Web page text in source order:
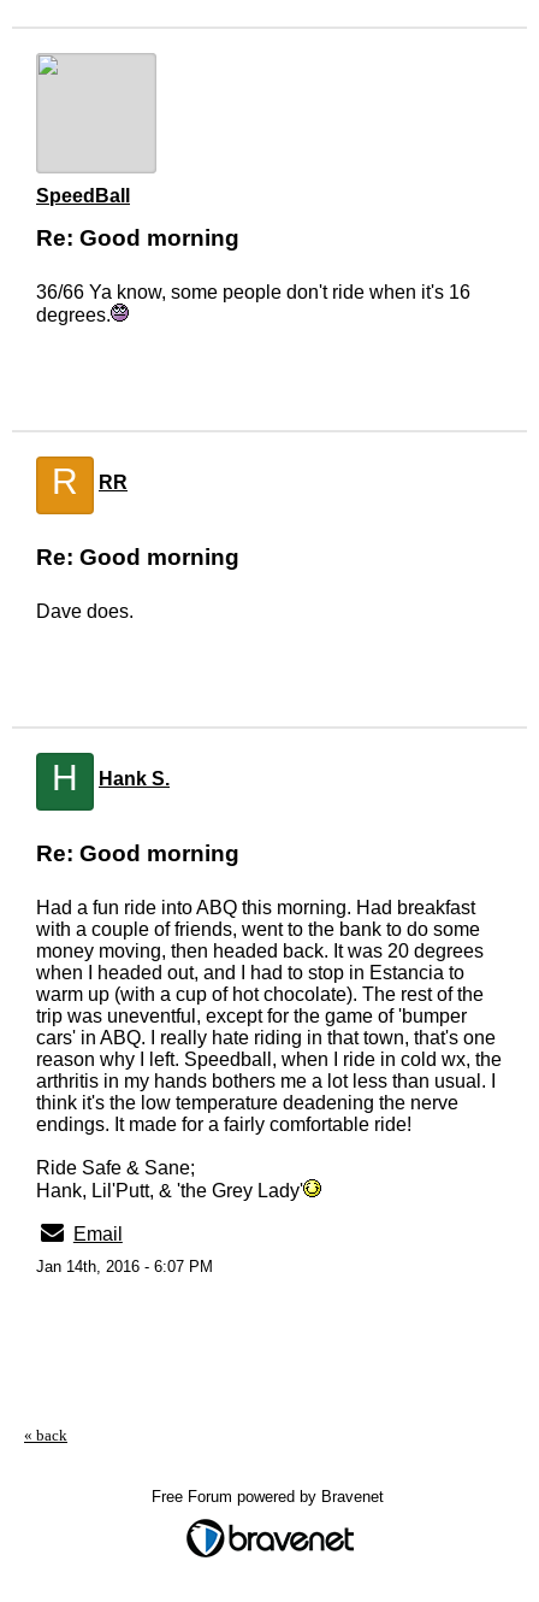
SpeedBall
Re: Good morning
36/66 Ya know, some people don't ride when it's 16
degrees.
R RR
Re: Good morning
Dave does.
H Hank S.
Re: Good morning
Had a fun ride into ABQ this morning. Had breakfast
with a couple of friends, went to the bank to do some
money moving, then headed back. It was 20 degrees
when I headed out, and I had to stop in Estancia to
warm up (with a cup of hot chocolate). The rest of the
trip was uneventful, except for the game of 'bumper
cars' in ABQ. I really hate riding in that town, that's one
reason why I left. Speedball, when I ride in cold wx, the
arthritis in my hands bothers me a lot less than usual. I
think it's the low temperature deadening the nerve
endings. It made for a fairly comfortable ride!
Ride Safe & Sane;
Hank, Lil'Putt, & 'the Grey Lady'
Email
Jan 14th, 2016 - 6:07 PM
« back
Free Forum powered by Bravenet